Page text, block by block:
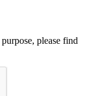
please find